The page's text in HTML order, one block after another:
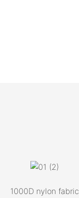
1000D nylon fabric